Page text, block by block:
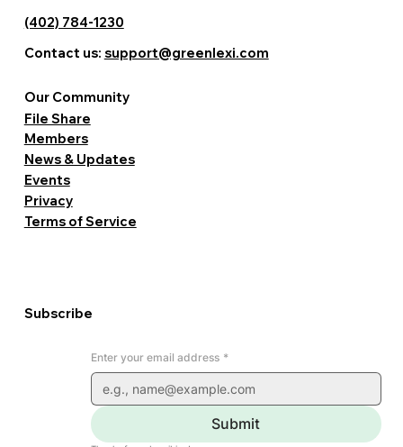
Enter your email address *
Submit
Subscribe
Terms of Service
Privacy
Events
News & Updates
Members
File Share
Our Community
(402) 784-1230
Contact us: support@greenlexi.com